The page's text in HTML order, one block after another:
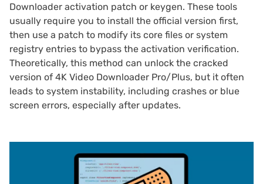
Downloader activation patch or keygen. These tools
usually require you to install the official version first,
then use a patch to modify its core files or system
registry entries to bypass the activation verification.
Theoretically, this method can unlock the cracked
version of 4K Video Downloader Pro/Plus, but it often
leads to system instability, including crashes or blue
screen errors, especially after updates.